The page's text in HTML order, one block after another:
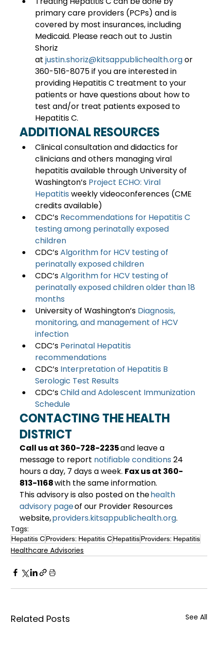
primary care providers (PCPs) and is
covered by most insurances, including
Medicaid. Please reach out to Justin
Shoriz
at justin.shoriz@kitsappublichealth.org or
360-516-8075 if you are interested in
providing Hepatitis C treatment to your
patients or have questions about how to
test and/or treat patients exposed to
Hepatitis C.
ADDITIONAL RESOURCES
Clinical consultation and didactics for
clinicians and others managing viral
hepatitis available through University of
Washington’s Project ECHO: Viral
Hepatitis weekly videoconferences (CME
credits available)
CDC’s Recommendations for Hepatitis C
testing among perinatally exposed
children
CDC’s Algorithm for HCV testing of
perinatally exposed children
CDC’s Algorithm for HCV testing of
perinatally exposed children older than 18
months
University of Washington’s Diagnosis,
monitoring, and management of HCV
infection
CDC’s Perinatal Hepatitis
recommendations
CDC’s Interpretation of Hepatitis B
Serologic Test Results
CDC’s Child and Adolescent Immunization
Schedule
CONTACTING THE HEALTH
DISTRICT
Call us at 360-728-2235 and leave a
message to report notifiable conditions 24
hours a day, 7 days a week. Fax us at 360-
813-1168 with the same information.
This advisory is also posted on the health
advisory page of our Provider Resources
website, providers.kitsappublichealth.org.
Tags:
Hepatitis CProviders: Hepatitis CHepatitisProviders: Hepatitis
Healthcare Advisories
Related Posts See All